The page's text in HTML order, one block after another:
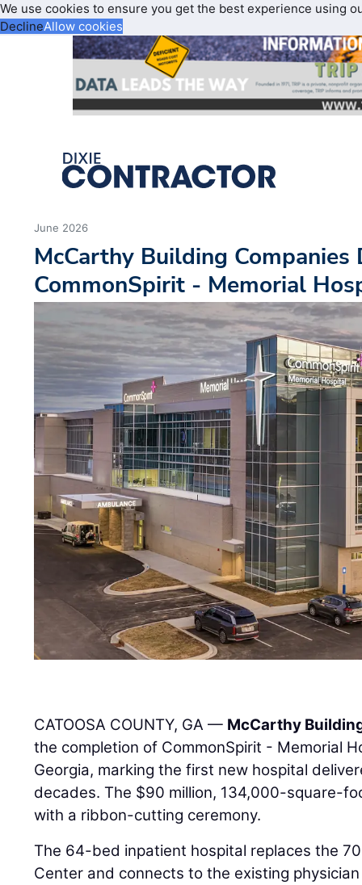
We use cookies to ensure you get the best experience using
DeclineAllow cookies
June 2026
McCarthy Building Companies
CommonSpirit - Memorial
CATOOSA COUNTY, GA — McCarthy
the completion of CommonSpirit - Memorial
Georgia, marking the first new hospital
decades. The $90 million, 134,000-square-
with a ribbon-cutting ceremony.
The 64-bed inpatient hospital replaces the
Center and connects to the existing